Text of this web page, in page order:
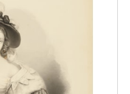
something. I like
“off” and from
of view. The
even the
panels create
themselves.’